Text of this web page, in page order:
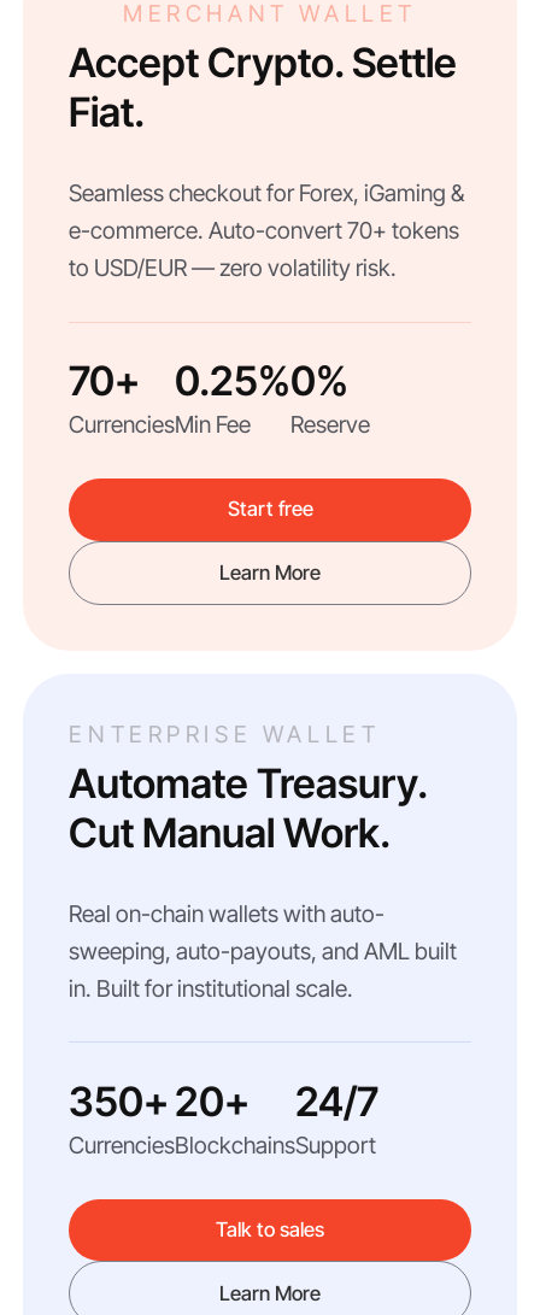
MERCHANT WALLET
Accept Crypto. Settle
Fiat.
Seamless checkout for Forex, iGaming &
e-commerce. Auto-convert 70+ tokens
to USD/EUR — zero volatility risk.
70+
Currencies
0.25%
Min Fee
0%
Reserve
Start free
Learn More
ENTERPRISE WALLET
Automate Treasury.
Cut Manual Work.
Real on-chain wallets with auto-
sweeping, auto-payouts, and AML built
in. Built for institutional scale.
350+
Currencies
20+
Blockchains
24/7
Support
Talk to sales
Learn More